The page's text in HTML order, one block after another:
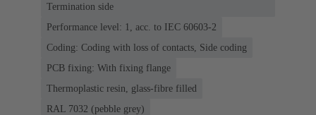
Termination side
Performance level: 1, acc. to IEC 60603-2
Coding: Coding with loss of contacts, Side coding
PCB fixing: With fixing flange
Thermoplastic resin, glass-fibre filled
RAL 7032 (pebble grey)